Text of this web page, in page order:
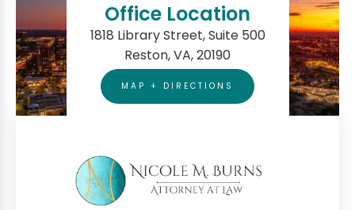
Office Location
1818 Library Street, Suite 500
Reston, VA, 20190
MAP + DIRECTIONS